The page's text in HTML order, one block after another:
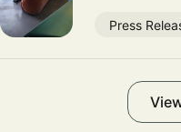
Press